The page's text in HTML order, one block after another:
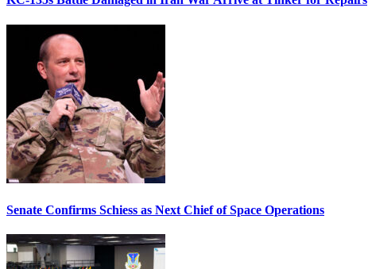
Senate Confirms Schiess as Next Chief of Space Operations